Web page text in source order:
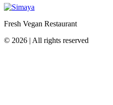
Fresh Vegan Restaurant
© 2026 | All rights reserved